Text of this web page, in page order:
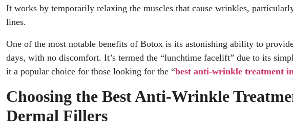
It works by temporarily relaxing the muscles that cause wrinkles,
lines.
One of the most notable benefits of Botox is its astonishing ability to
days, with no discomfort. It’s termed the “lunchtime facelift” due to its
it a popular choice for those looking for the “best anti-wrinkle treatment
Choosing the Best Anti-Wrinkle
Dermal Fillers